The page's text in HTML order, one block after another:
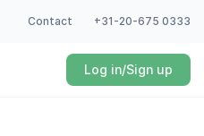
Contact +31-20-675 0333
Log in/Sign up